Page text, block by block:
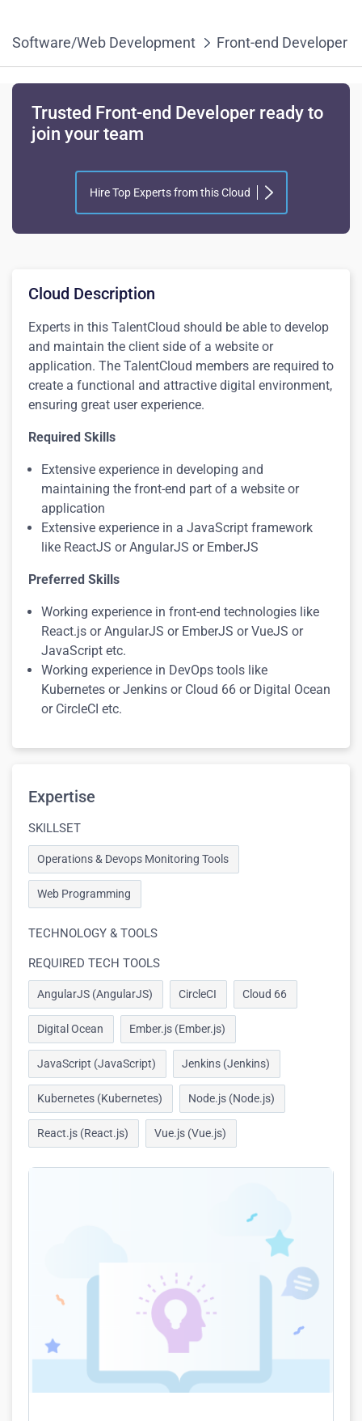
Software/Web Development Front-end Developer
Trusted Front-end Developer ready to
join your team
Hire Top Experts from this Cloud
Cloud Description
Experts in this TalentCloud should be able to develop
and maintain the client side of a website or
application. The TalentCloud members are required to
create a functional and attractive digital environment,
ensuring great user experience.
Required Skills
Extensive experience in developing and
maintaining the front-end part of a website or
application
Extensive experience in a JavaScript framework
like ReactJS or AngularJS or EmberJS
Preferred Skills
Working experience in front-end technologies like
React.js or AngularJS or EmberJS or VueJS or
JavaScript etc.
Working experience in DevOps tools like
Kubernetes or Jenkins or Cloud 66 or Digital Ocean
or CircleCI etc.
Expertise
SKILLSET
Operations & Devops Monitoring Tools
Web Programming
TECHNOLOGY & TOOLS
REQUIRED TECH TOOLS
AngularJS (AngularJS) CircleCI Cloud 66
Digital Ocean Ember.js (Ember.js)
JavaScript (JavaScript) Jenkins (Jenkins)
Kubernetes (Kubernetes) Node.js (Node.js)
React.js (React.js) Vue.js (Vue.js)